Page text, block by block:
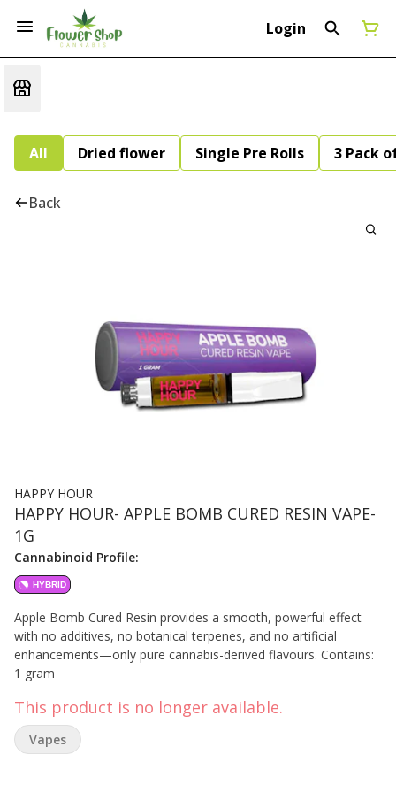
Login
All Dried flower Single Pre Rolls 3 Pack
Back
HAPPY HOUR
HAPPY HOUR- APPLE BOMB CURED RESIN VAPE-
1G
Cannabinoid Profile:
HYBRID
Apple Bomb Cured Resin provides a smooth, powerful effect
with no additives, no botanical terpenes, and no artificial
enhancements—only pure cannabis-derived flavours. Contains:
1 gram
This product is no longer available.
Vapes